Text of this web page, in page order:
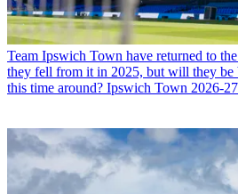
Team Ipswich Town have returned to
they fell from it in 2025, but will they be
this time around? Ipswich Town 2026-